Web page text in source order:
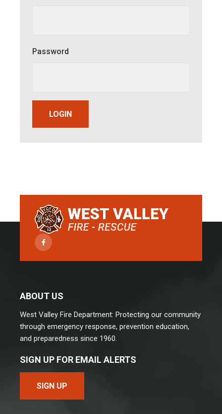
Password
LOGIN
Facebook
ABOUT US
West Valley Fire Department: Protecting our community
through emergency response, prevention education,
and preparedness since 1960.
SIGN UP FOR EMAIL ALERTS
SIGN UP